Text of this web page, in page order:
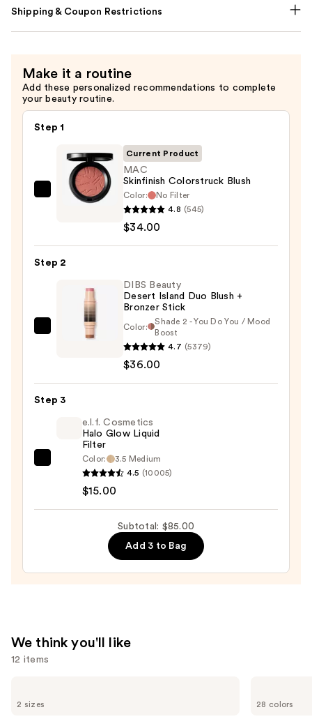
Shipping & Coupon Restrictions
Make it a routine
Add these personalized recommendations to complete
your beauty routine.
Step 1
MAC
Blush
—
Current Product
MAC
Skinfinish Colorstruck Blush
Color:
No Filter
4.8 (545)
$34.00
Step 2
Island
Duo
Bronzer
DIBS Beauty
Desert Island Duo Blush +
Bronzer Stick
Color:
Shade 2 - You Do You / Mood
Boost
4.7 (5379)
$36.00
Step 3
e.l.f. Cosmetics
Halo Glow Liquid
Filter
Color:
3.5 Medium
4.5 (10005)
$15.00
Subtotal: $85.00
Add 3 to Bag
We think you'll like
12 items
previous
2 sizes 28 colors